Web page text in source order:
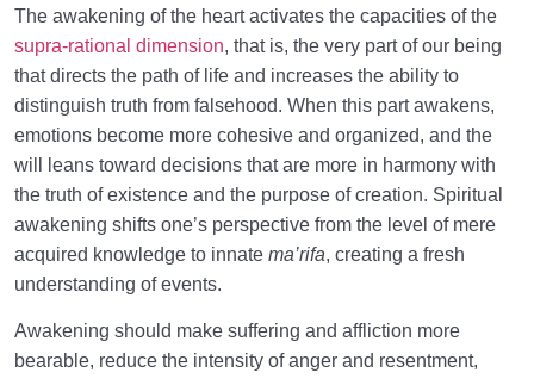
The awakening of the heart activates the capacities of the
supra-rational dimension, that is, the very part of our being
that directs the path of life and increases the ability to
distinguish truth from falsehood. When this part awakens,
emotions become more cohesive and organized, and the
will leans toward decisions that are more in harmony with
the truth of existence and the purpose of creation. Spiritual
awakening shifts one’s perspective from the level of mere
acquired knowledge to innate ma’rifa, creating a fresh
understanding of events.
Awakening should make suffering and affliction more
bearable, reduce the intensity of anger and resentment,